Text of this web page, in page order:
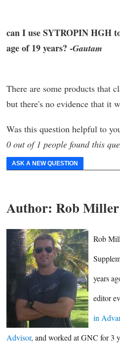
can I use SYTROPIN HGH
age of 19 years? -Gautam
There are some products that
but there's no evidence that it
Was this question helpful to
0 out of 1 people found this
ASK A NEW QUESTION
Author: Rob Miller
Rob
years
editor
in
Advisor, and worked at GNC for 3